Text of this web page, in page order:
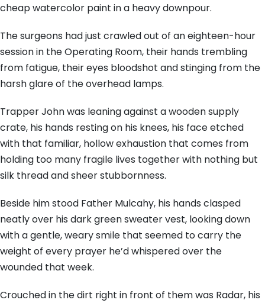
cheap watercolor paint in a heavy downpour.
The surgeons had just crawled out of an eighteen-hour
session in the Operating Room, their hands trembling
from fatigue, their eyes bloodshot and stinging from the
harsh glare of the overhead lamps.
Trapper John was leaning against a wooden supply
crate, his hands resting on his knees, his face etched
with that familiar, hollow exhaustion that comes from
holding too many fragile lives together with nothing but
silk thread and sheer stubbornness.
Beside him stood Father Mulcahy, his hands clasped
neatly over his dark green sweater vest, looking down
with a gentle, weary smile that seemed to carry the
weight of every prayer he’d whispered over the
wounded that week.
Crouched in the dirt right in front of them was Radar, his